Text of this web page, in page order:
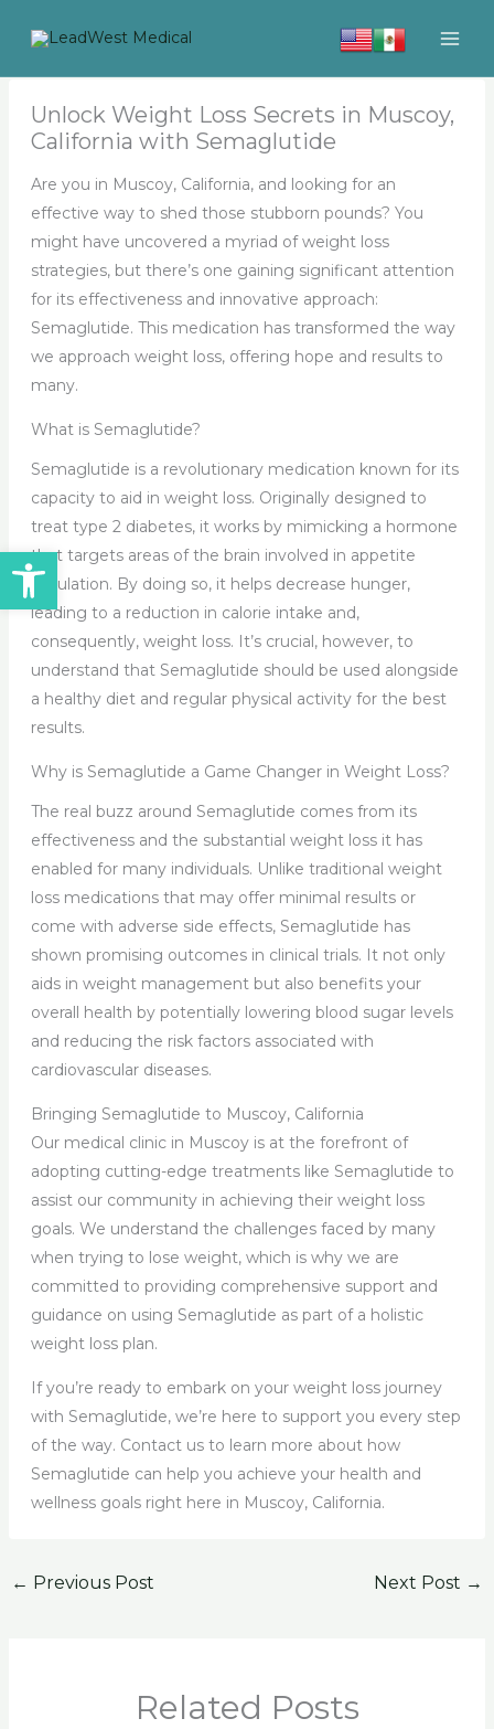
Open toolbar
Unlock Weight Loss Secrets in Muscoy,
California with Semaglutide
Are you in Muscoy, California, and looking for an
effective way to shed those stubborn pounds? You
might have uncovered a myriad of weight loss
strategies, but there’s one gaining significant attention
for its effectiveness and innovative approach:
Semaglutide. This medication has transformed the way
we approach weight loss, offering hope and results to
many.
What is Semaglutide?
Semaglutide is a revolutionary medication known for its
capacity to aid in weight loss. Originally designed to
treat type 2 diabetes, it works by mimicking a hormone
that targets areas of the brain involved in appetite
regulation. By doing so, it helps decrease hunger,
leading to a reduction in calorie intake and,
consequently, weight loss. It’s crucial, however, to
understand that Semaglutide should be used alongside
a healthy diet and regular physical activity for the best
results.
Why is Semaglutide a Game Changer in Weight Loss?
The real buzz around Semaglutide comes from its
effectiveness and the substantial weight loss it has
enabled for many individuals. Unlike traditional weight
loss medications that may offer minimal results or
come with adverse side effects, Semaglutide has
shown promising outcomes in clinical trials. It not only
aids in weight management but also benefits your
overall health by potentially lowering blood sugar levels
and reducing the risk factors associated with
cardiovascular diseases.
Bringing Semaglutide to Muscoy, California
Our medical clinic in Muscoy is at the forefront of
adopting cutting-edge treatments like Semaglutide to
assist our community in achieving their weight loss
goals. We understand the challenges faced by many
when trying to lose weight, which is why we are
committed to providing comprehensive support and
guidance on using Semaglutide as part of a holistic
weight loss plan.
If you’re ready to embark on your weight loss journey
with Semaglutide, we’re here to support you every step
of the way. Contact us to learn more about how
Semaglutide can help you achieve your health and
wellness goals right here in Muscoy, California.
← Previous Post Next Post →
Related Posts